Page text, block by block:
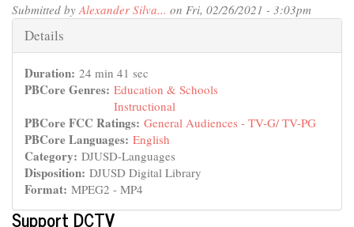
Submitted by Alexander Silva... on Fri, 02/26/2021 - 3:03pm
Hide
Details
Duration: 24 min 41 sec
PBCore Genres: Education & Schools
Instructional
PBCore FCC Ratings: General Audiences - TV-G/ TV-PG
PBCore Languages: English
Category: DJUSD-Languages
Disposition: DJUSD Digital Library
Format: MPEG2 - MP4
Support DCTV